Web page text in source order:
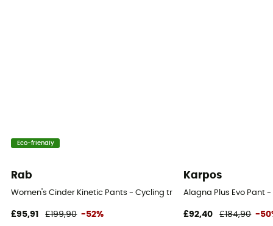
Eco-friendly
Rab
Women's Cinder Kinetic Pants - Cycling trousers - Women's
£95,91 £199,90 -52%
Karpos
Alagna Plus Evo Pant
£92,40 £184,90 -